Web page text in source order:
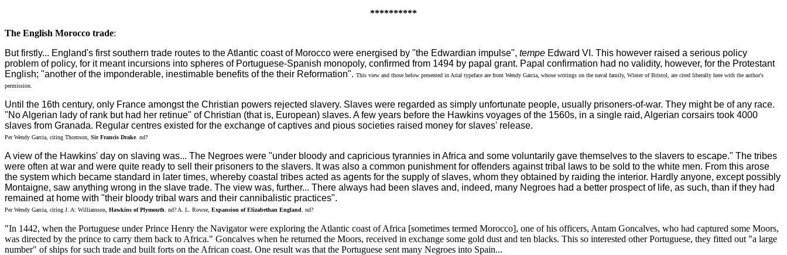
**********
The English Morocco trade:
But firstly... England's first southern trade routes to the Atlantic coast of Morocco were energised by "the Edwardian impulse", tempe Edward VI. This however raised a serious policy
problem of policy, for it meant incursions into spheres of Portuguese-Spanish monopoly, confirmed from 1494 by papal grant. Papal confirmation had no validity, however, for the Protestant
English; "another of the imponderable, inestimable benefits of the their Reformation". This view and those below presented in Arial typeface are from Wendy Garcia, whose writings on the naval family, Winter of Bristol, are cited liberally here with the author's
permission.
Until the 16th century, only France amongst the Christian powers rejected slavery. Slaves were regarded as simply unfortunate people, usually prisoners-of-war. They might be of any race.
"No Algerian lady of rank but had her retinue" of Christian (that is, European) slaves. A few years before the Hawkins voyages of the 1560s, in a single raid, Algerian corsairs took 4000
slaves from Granada. Regular centres existed for the exchange of captives and pious societies raised money for slaves' release.
Per Wendy Garcia, citing Thomson, Sir Francis Drake. nd?
A view of the Hawkins' day on slaving was... The Negroes were "under bloody and capricious tyrannies in Africa and some voluntarily gave themselves to the slavers to escape." The tribes
were often at war and were quite ready to sell their prisoners to the slavers. It was also a common punishment for offenders against tribal laws to be sold to the white men. From this arose
the system which became standard in later times, whereby coastal tribes acted as agents for the supply of slaves, whom they obtained by raiding the interior. Hardly anyone, except possibly
Montaigne, saw anything wrong in the slave trade. The view was, further... There always had been slaves and, indeed, many Negroes had a better prospect of life, as such, than if they had
remained at home with "their bloody tribal wars and their cannibalistic practices".
Per Wendy Garcia, citing J. A: Williamson, Hawkins of Plymouth . nd? A. L. Rowse, Expansion of Elizabethan England . nd?
"In 1442, when the Portuguese under Prince Henry the Navigator were exploring the Atlantic coast of Africa [sometimes termed Morocco], one of his officers, Antam Goncalves, who had captured some Moors,
was directed by the prince to carry them back to Africa." Goncalves when he returned the Moors, received in exchange some gold dust and ten blacks. This so interested other Portuguese, they fitted out "a large
number" of ships for such trade and built forts on the African coast. One result was that the Portuguese sent many Negroes into Spain...